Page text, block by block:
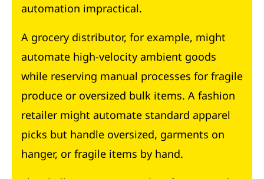
automation impractical.
A grocery distributor, for example, might
automate high-velocity ambient goods
while reserving manual processes for fragile
produce or oversized bulk items. A fashion
retailer might automate standard apparel
picks but handle oversized, garments on
hanger, or fragile items by hand.